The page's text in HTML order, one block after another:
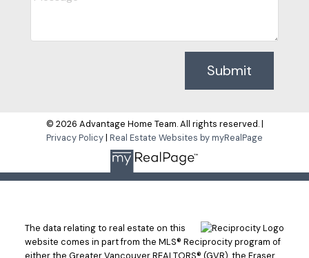
Submit
© 2026 Advantage Home Team. All rights reserved. |
Privacy Policy| Real Estate Websites by myRealPage
The data relating to real estate on this
website comes in part from the MLS® Reciprocity program of
either the Greater Vancouver REALTORS® (GVR), the Fraser